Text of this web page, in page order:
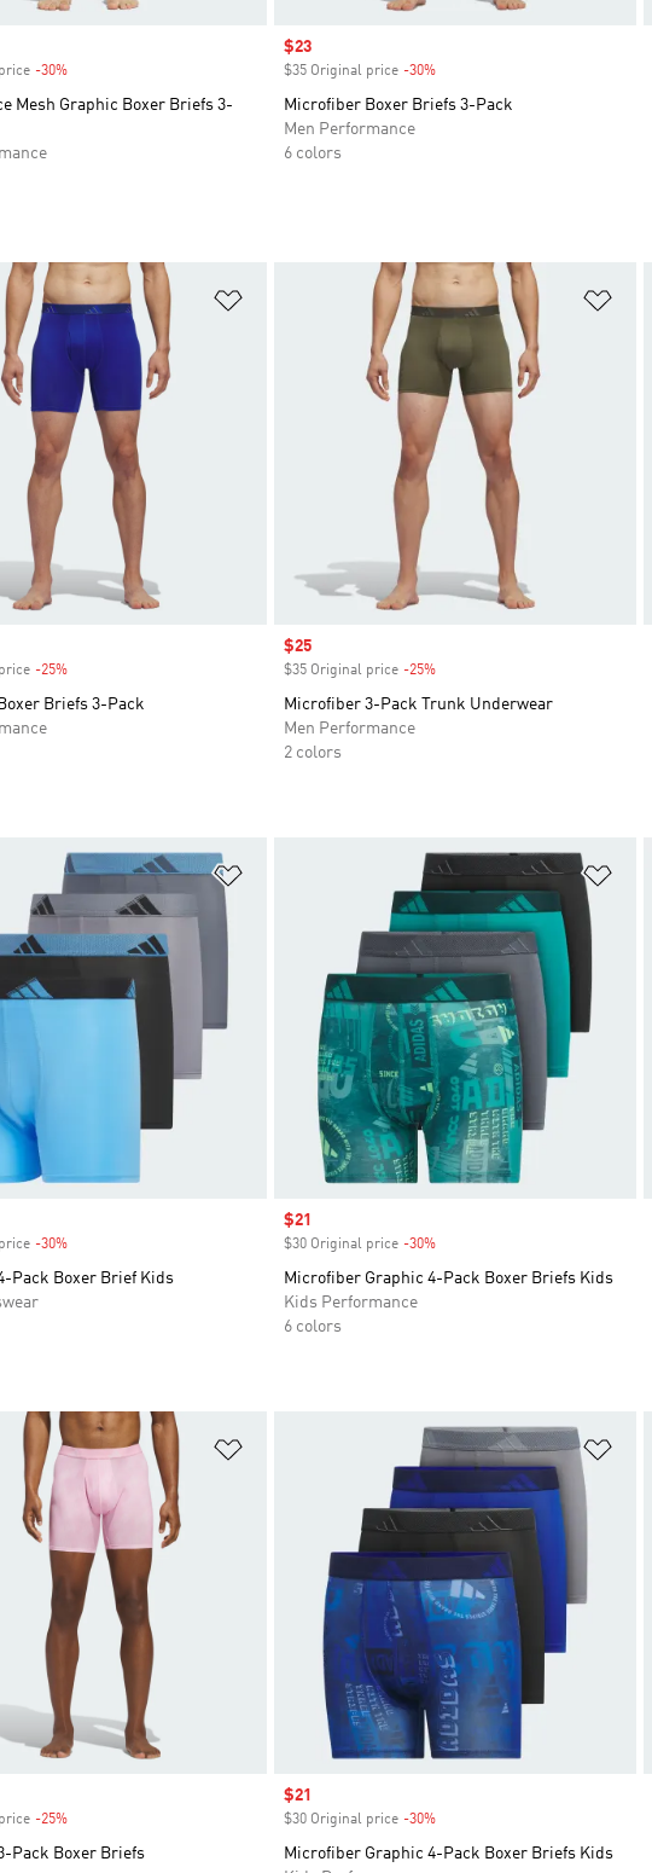
-30%Discount
Mesh Graphic Boxer Briefs 3-
Sale price
$23
$35 Original price -30%
Microfiber Boxer Briefs 3-Pack
Men Performance
6 colors
Add to Wishlist
-25%Discount
Briefs 3-Pack
Sale price
$25
$35 Original price -25%
Microfiber 3-Pack Trunk Underwear
Men Performance
2 colors
-30%Discount
Pack Boxer Brief Kids
Sale price
$21
$30 Original price -30%
Microfiber Graphic 4-Pack Boxer Briefs Kids
Kids Performance
6 colors
-25%Discount
Pack Boxer Briefs
Sale price
$21
$30 Original price -30%
Microfiber Graphic 4-Pack Boxer Briefs Kids